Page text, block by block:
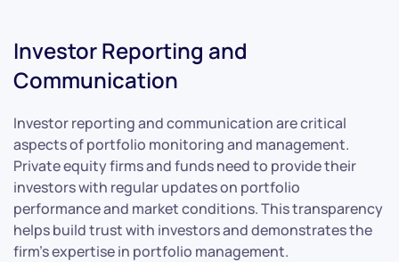
Investor Reporting and
Communication
Investor reporting and communication are critical
aspects of portfolio monitoring and management.
Private equity firms and funds need to provide their
investors with regular updates on portfolio
performance and market conditions. This transparency
helps build trust with investors and demonstrates the
firm’s expertise in portfolio management.